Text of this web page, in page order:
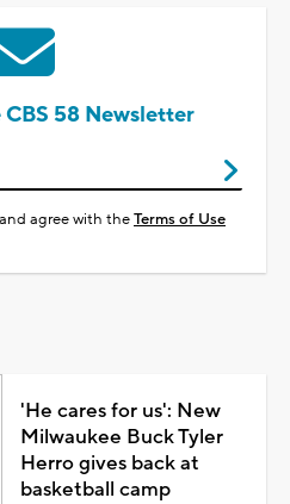
58 Newsletter
agree with theTerms of Use
'He cares for us': New
Milwaukee Buck Tyler
Herro gives back at
basketball camp